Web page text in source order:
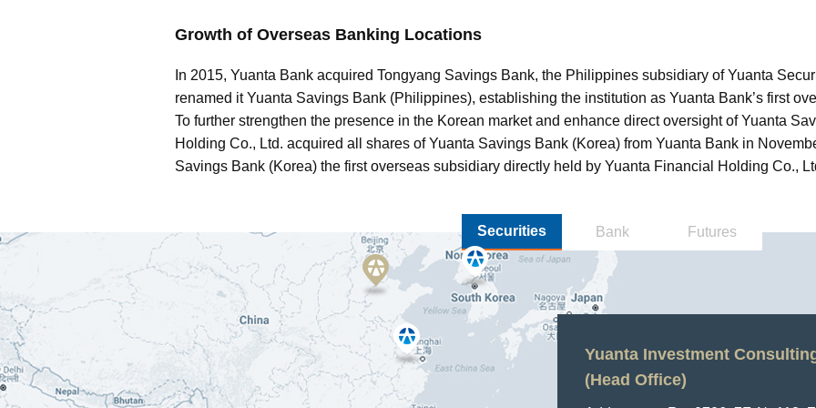
Growth of Overseas Banking Locations
In 2015, Yuanta Bank acquired Tongyang Savings Bank, the Philippines subsidiary of Yuanta
renamed it Yuanta Savings Bank (Philippines), establishing the institution as Yuanta Bank’s first
To further strengthen the presence in the Korean market and enhance direct oversight of Yuanta
Holding Co., Ltd. acquired all shares of Yuanta Savings Bank (Korea) from Yuanta Bank in
Savings Bank (Korea) the first overseas subsidiary directly held by Yuanta Financial Holding Co.,
Securities Bank Futures
Yuanta Investment
(Head Office)
Yuanta Securities (Hong
Office)
Yuanta Investment
Ltd.
Shanghai Branch
Yuanta Securities Korea Co.,
Address：
Anchor1, 39
PT Yuanta Sekuritas
Address：
Equity Tower 10th
Yuanta Securities (Thailand)
Address：
127 Gaysorn Tower,
Yuanta Securities
Address：
4th Floor, Emerald
Yuanta Securities Vietnam
Office)